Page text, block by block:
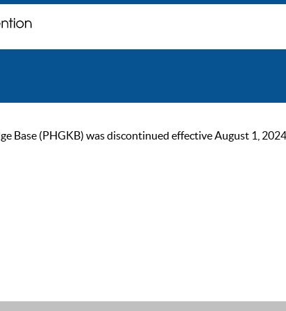
Base (PHGKB) was discontinued effective August 1,